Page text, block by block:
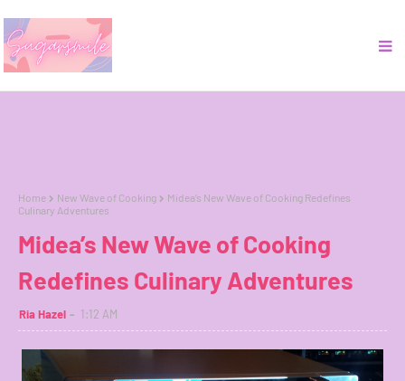
Home New Wave of Cooking
Midea’s New Wave of Cooking Redefines
Culinary Adventures
Midea’s New Wave of Cooking
Redefines Culinary Adventures
Ria Hazel 1:12 AM